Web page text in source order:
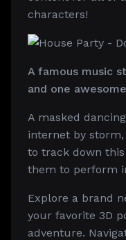
characters!
A famous music
and one
A masked
internet by storm,
to track down
them to perform
Explore a brand
your favorite 3D
adventure.